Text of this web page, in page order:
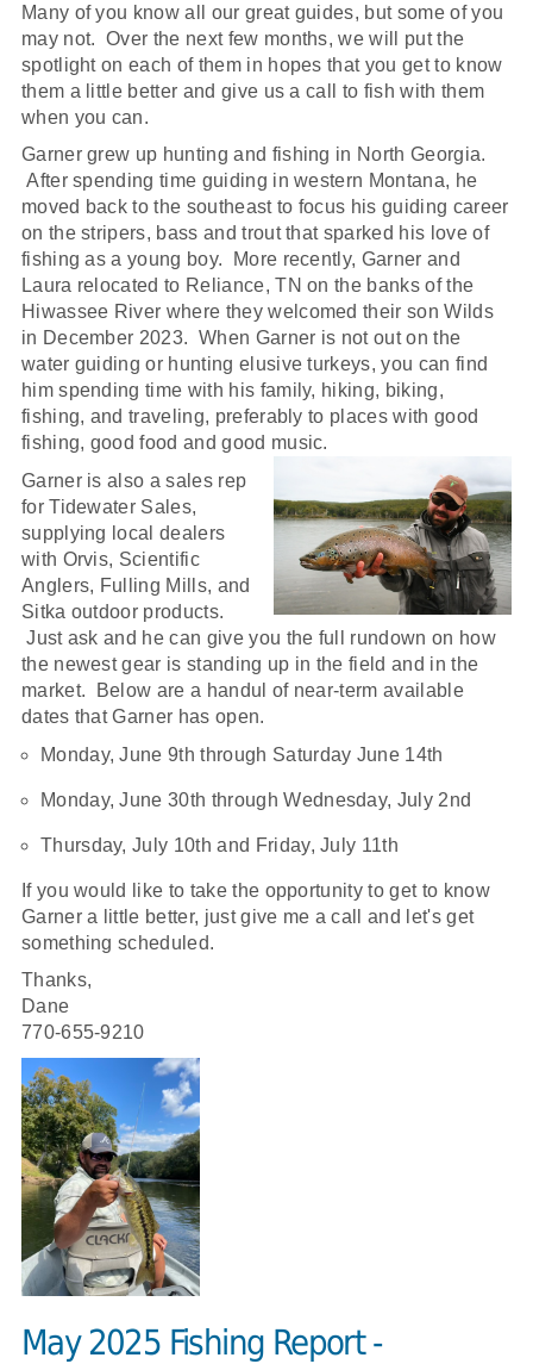
Many of you know all our great guides, but some of you
may not. Over the next few months, we will put the
spotlight on each of them in hopes that you get to know
them a little better and give us a call to fish with them
when you can.
Garner grew up hunting and fishing in North Georgia.
After spending time guiding in western Montana, he
moved back to the southeast to focus his guiding career
on the stripers, bass and trout that sparked his love of
fishing as a young boy. More recently, Garner and
Laura relocated to Reliance, TN on the banks of the
Hiwassee River where they welcomed their son Wilds
in December 2023. When Garner is not out on the
water guiding or hunting elusive turkeys, you can find
him spending time with his family, hiking, biking,
fishing, and traveling, preferably to places with good
fishing, good food and good music.
Garner is also a sales rep
for Tidewater Sales,
supplying local dealers
with Orvis, Scientific
Anglers, Fulling Mills, and
Sitka outdoor products.
Just ask and he can give you the full rundown on how
the newest gear is standing up in the field and in the
market. Below are a handul of near-term available
dates that Garner has open.
Monday, June 9th through Saturday June 14th
Monday, June 30th through Wednesday, July 2nd
Thursday, July 10th and Friday, July 11th
If you would like to take the opportunity to get to know
Garner a little better, just give me a call and let's get
something scheduled.
Thanks,
Dane
770-655-9210
May 2025 Fishing Report -